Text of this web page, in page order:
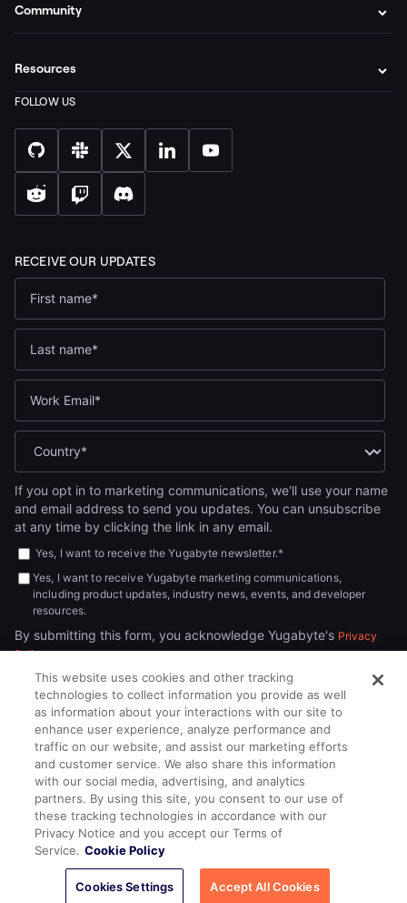
If you opt in to marketing communications, we'll use your name
and email address to send you updates. You can unsubscribe
at any time by clicking the link in any email.
Yes, I want to receive the Yugabyte newsletter.*
Yes, I want to receive Yugabyte marketing communications,
including product updates, industry news, events, and developer
resources.
By submitting this form, you acknowledge Yugabyte's Privacy
Policy.
Community
Resources
© 2026YUGABYTEDB INC.All rights reserved.
Terms of Service Privacy Policy Cookie Policy
Privacy Choices
This website uses cookies and other tracking
technologies to collect information you provide as well
as information about your interactions with our site to
enhance user experience, analyze performance and
traffic on our website, and assist our marketing efforts
and customer service. We also share this information
with our social media, advertising, and analytics
partners. By using this site, you consent to our use of
these tracking technologies in accordance with our
Privacy Notice and you accept our Terms of
Service. Cookie Policy
Cookies Settings Accept All Cookies